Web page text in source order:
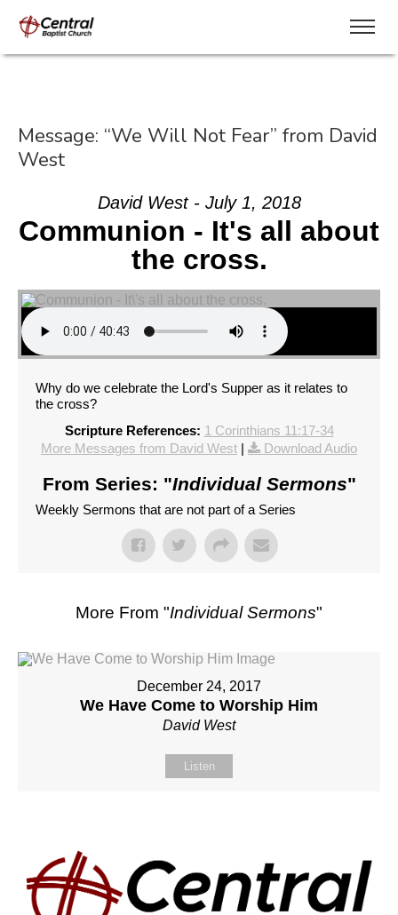
Message: “We Will Not Fear” from David
West
David West - July 1, 2018
Communion - It's all about
the cross.
Why do we celebrate the Lord's Supper as it relates to
the cross?
Scripture References: 1 Corinthians 11:17-34
More Messages from David West | Download Audio
From Series: "Individual Sermons"
Weekly Sermons that are not part of a Series
More From "Individual Sermons"
December 24, 2017
We Have Come to Worship Him
David West
Listen